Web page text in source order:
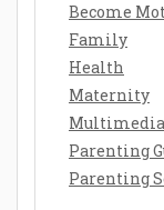
Become
Family
Health
Maternity
Multimedia
Parenting
Parenting